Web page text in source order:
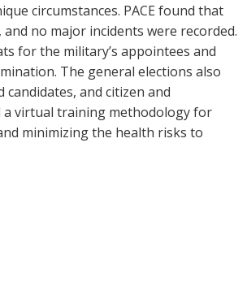
circumstances. PACE found that
no major incidents were recorded.
for the military’s appointees and
The general elections also
and citizen and
a virtual training methodology for
minimizing the health risks to